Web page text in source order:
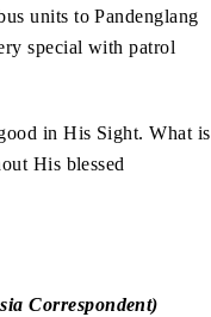
units to Pandenglang
special with patrol
in His Sight. What is
His blessed
Correspondent)